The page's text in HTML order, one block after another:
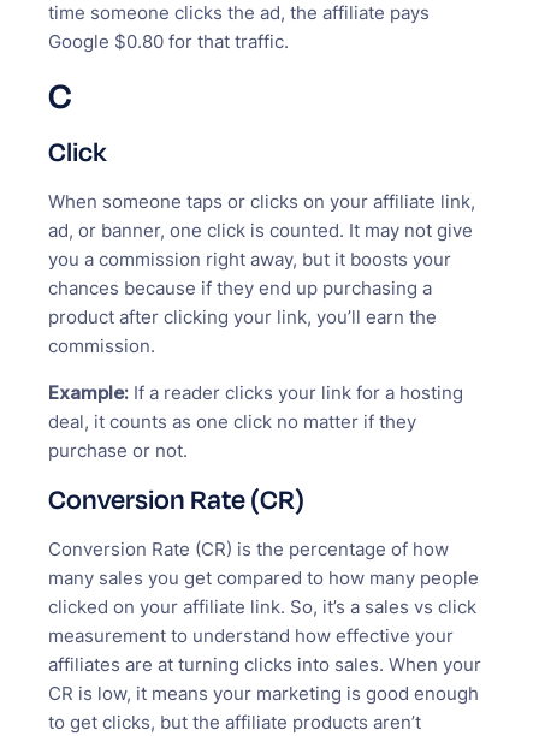
time someone clicks the ad, the affiliate pays
Google $0.80 for that traffic.
C
Click
When someone taps or clicks on your affiliate link,
ad, or banner, one click is counted. It may not give
you a commission right away, but it boosts your
chances because if they end up purchasing a
product after clicking your link, you’ll earn the
commission.
Example: If a reader clicks your link for a hosting
deal, it counts as one click no matter if they
purchase or not.
Conversion Rate (CR)
Conversion Rate (CR) is the percentage of how
many sales you get compared to how many people
clicked on your affiliate link. So, it’s a sales vs click
measurement to understand how effective your
affiliates are at turning clicks into sales. When your
CR is low, it means your marketing is good enough
to get clicks, but the affiliate products aren’t